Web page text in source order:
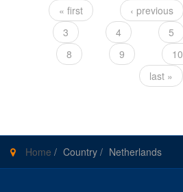
Pages« first ‹ previous
3
4 5
8
9 10
last »
Home / Country / Netherlands